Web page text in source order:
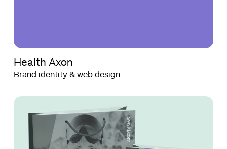
Health Axon
Brand identity & web design
SWSKI
SWSKI